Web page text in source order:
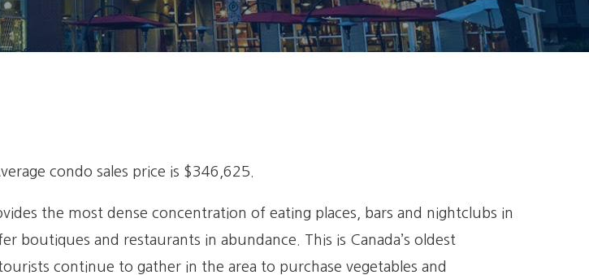
condo sales price is $346,625.
the most dense concentration of eating places, bars and nightclubs in
boutiques and restaurants in abundance. This is Canada’s oldest
continue to gather in the area to purchase vegetables and